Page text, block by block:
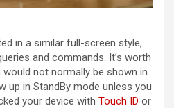
in a similar full-screen style,
and commands. It’s worth
not normally be shown in
up in StandBy mode unless you
your device with Touch ID or